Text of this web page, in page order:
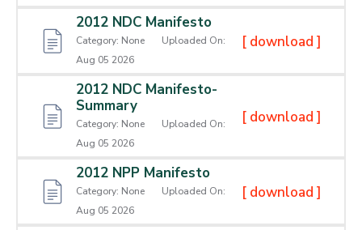
2012 NDC Manifesto
Category: None Uploaded On:
Aug 05 2026
[ download ]
2012 NDC Manifesto-
Summary
Category: None Uploaded On:
Aug 05 2026
[ download ]
2012 NPP Manifesto
Category: None Uploaded On:
Aug 05 2026
[ download ]